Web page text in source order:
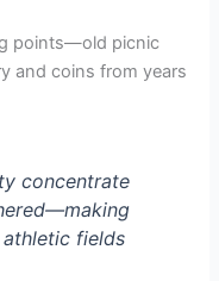
points—old picnic
and coins from years
concentrate
fields